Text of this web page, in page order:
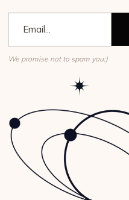
We promise not to spam you:)